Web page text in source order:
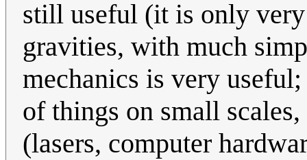
still useful (it is only
gravities, with much
mechanics is very
of things on small
(lasers, computer